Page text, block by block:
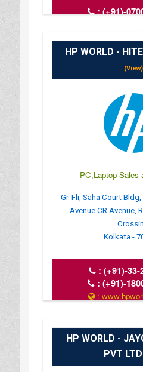
:(+91)-
HP WORLD -
(View)
PC,Laptop Sales
Gr. Flr, Saha Court
Avenue CR Avenue,
Kolkata -
: (+91)-33-
:(+91)-
:
HP WORLD -
PVT LTD